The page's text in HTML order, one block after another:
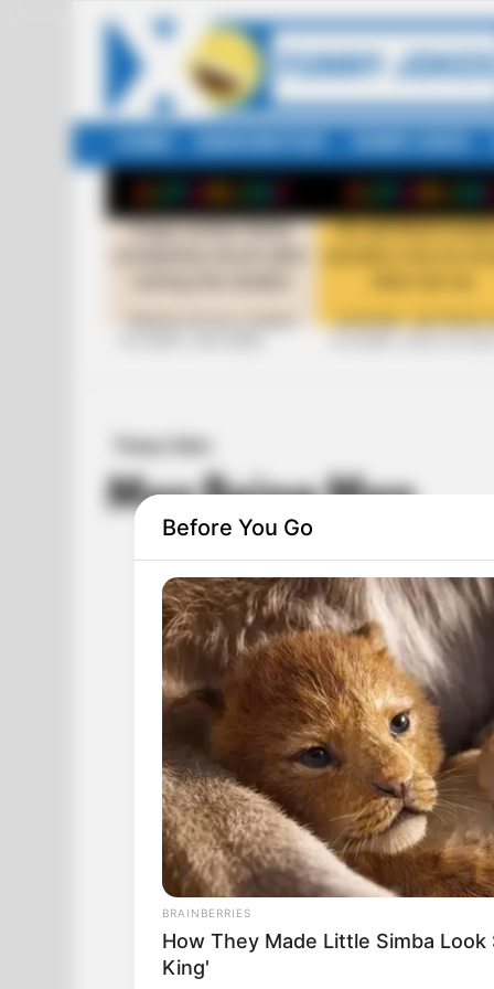
Men Being Men
There was a man who had three
Before You Go
BRAINBERRIES
How They Made Little Simba
King'